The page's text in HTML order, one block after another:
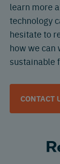
learn more
technology
hesitate to
how we can
sustainable
CONTACT